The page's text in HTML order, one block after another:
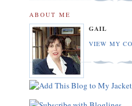
ABOUT ME
GAIL
VIEW MY